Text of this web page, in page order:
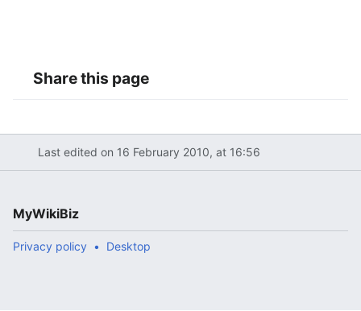
Share this page
Last edited on 16 February 2010, at 16:56
MyWikiBiz
Privacy policy Desktop